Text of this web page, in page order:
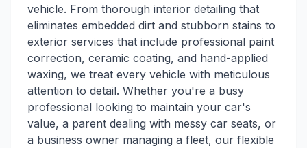
vehicle. From thorough interior detailing that
eliminates embedded dirt and stubborn stains to
exterior services that include professional paint
correction, ceramic coating, and hand-applied
waxing, we treat every vehicle with meticulous
attention to detail. Whether you're a busy
professional looking to maintain your car's
value, a parent dealing with messy car seats, or
a business owner managing a fleet, our flexible